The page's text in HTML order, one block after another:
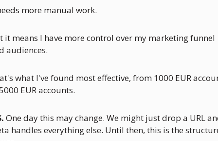
more manual work.
it means I have more control over my marketing funnel
audiences.
what I've found most effective, from 1000 EUR
EUR accounts.
One day this may change. We might just drop a URL
handles everything else. Until then, this is the